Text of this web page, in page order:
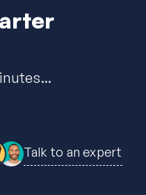
Talk to an expert